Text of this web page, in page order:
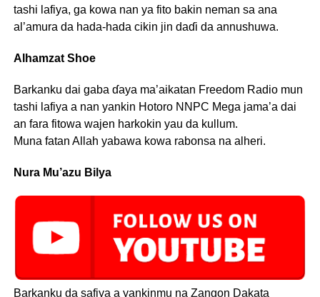
tashi lafiya, ga kowa nan ya fito bakin neman sa ana
al’amura da hada-hada cikin jin daɗi da annushuwa.
Alhamzat Shoe
Barkanku dai gaba ɗaya ma’aikatan Freedom Radio mun
tashi lafiya a nan yankin Hotoro NNPC Mega jama’a dai
an fara fitowa wajen harkokin yau da kullum.
Muna fatan Allah yabawa kowa rabonsa na alheri.
Nura Mu’azu Bilya
Barkanku da safiya a yankinmu na Zangon Dakata